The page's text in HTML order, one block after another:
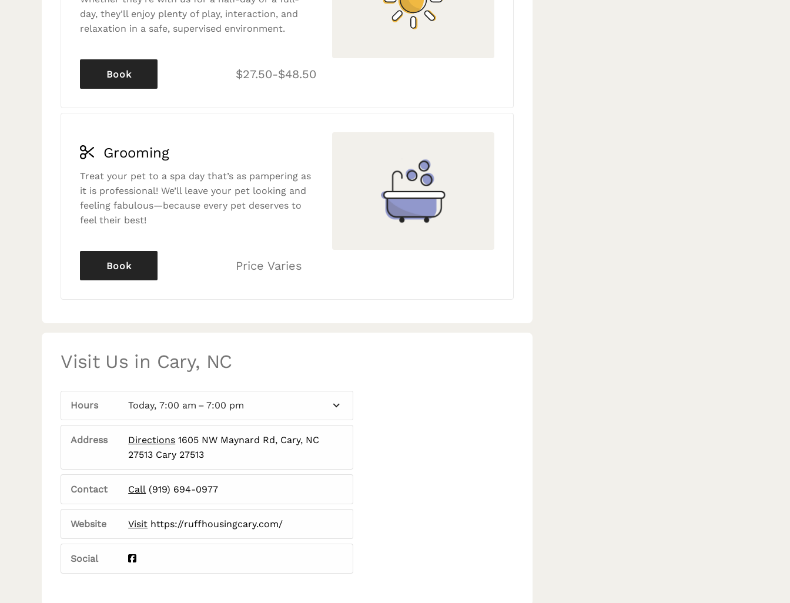
day, they'll enjoy plenty of play, interaction, and
relaxation in a safe, supervised environment.
$27.50-$48.50
Book
Grooming
Treat your pet to a spa day that’s as pampering as
it is professional! We’ll leave your pet looking and
feeling fabulous—because every pet deserves to
feel their best!
Price Varies
Book
Visit Us in Cary, NC
Hours Today, 7:00 am – 7:00 pm
Address Directions 1605 NW Maynard Rd, Cary, NC
27513 Cary 27513
Contact Call (919) 694-0977
Website Visit https://ruffhousingcary.com/
Social